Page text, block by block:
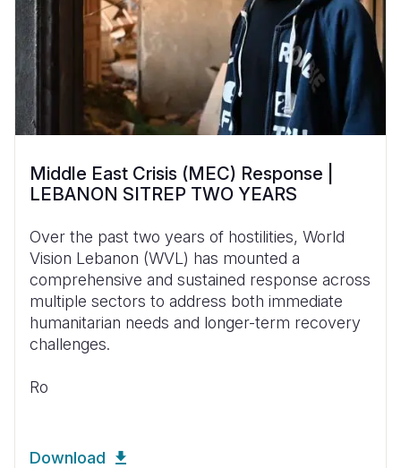
Middle East Crisis (MEC) Response |
LEBANON SITREP TWO YEARS
Over the past two years of hostilities, World
Vision Lebanon (WVL) has mounted a
comprehensive and sustained response across
multiple sectors to address both immediate
humanitarian needs and longer-term recovery
challenges.
Ro
Download